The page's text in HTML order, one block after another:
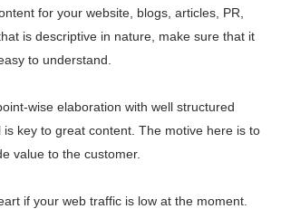
for your website, blogs, articles, PR,
is descriptive in nature, make sure that it
to understand.
wise elaboration with well structured
is key to great content. The motive here is to
value to the customer.
if your web traffic is low at the moment.